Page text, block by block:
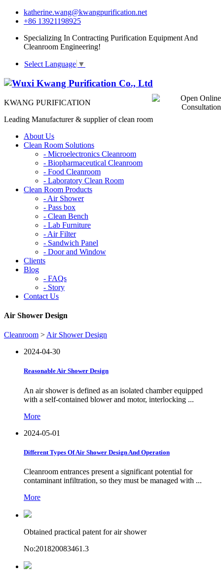
katherine.wang@kwangpurification.net
+86 13921198925
Specializing In Contracting Purification Equipment And
Cleanroom Engineering!
Select Language ▼
KWANG PURIFICATION
Leading Manufacturer & supplier of clean room
About Us
Clean Room Solutions
- Microelectronics Cleanroom
- Biopharmaceutical Cleanroom
- Food Cleanroom
- Laboratory Clean Room
Clean Room Products
- Air Shower
- Pass box
- Clean Bench
- Lab Furniture
- Air Filter
- Sandwich Panel
- Door and Window
Clients
Blog
- FAQs
- Story
Contact Us
Air Shower Design
Cleanroom > Air Shower Design
2024-04-30
Reasonable Air Shower Design
An air shower is defined as an isolated chamber equipped
with a self-contained blower and motor, interlocking ...
More
2024-05-01
Different Types Of Air Shower Design And Operation
Cleanroom entrances present a significant potential for
contaminant infiltration, so they must be managed with ...
More
Obtained practical patent for air shower
No:201820083461.3